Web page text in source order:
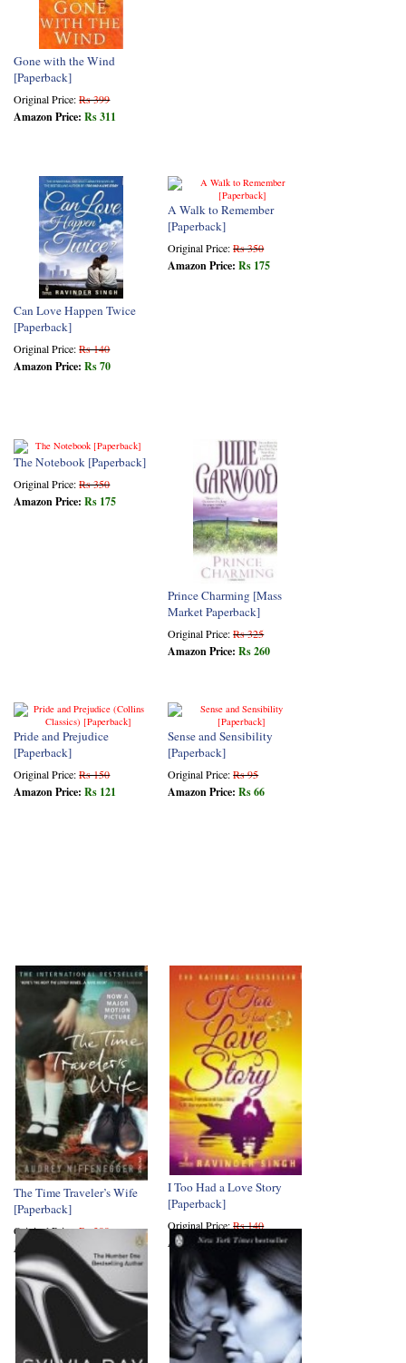
Gone with the Wind
[Paperback]
Original Price:Rs 399
Amazon Price:Rs 311
Can Love Happen Twice
[Paperback]
Original Price:Rs 140
Amazon Price:Rs 70
A Walk to Remember
[Paperback]
Original Price:Rs 350
Amazon Price:Rs 175
The Notebook [Paperback]
Original Price:Rs 350
Amazon Price:Rs 175
Prince Charming [Mass
Market Paperback]
Original Price:Rs 325
Amazon Price:Rs 260
Pride and Prejudice
[Paperback]
Original Price:Rs 150
Amazon Price:Rs 121
Sense and Sensibility
[Paperback]
Original Price:Rs 95
Amazon Price:Rs 66
The Time Traveler’s Wife
[Paperback]
Original Price:Rs 399
Amazon Price:
I Too Had a Love Story
[Paperback]
Original Price:Rs 140
Amazon Price:Rs 70